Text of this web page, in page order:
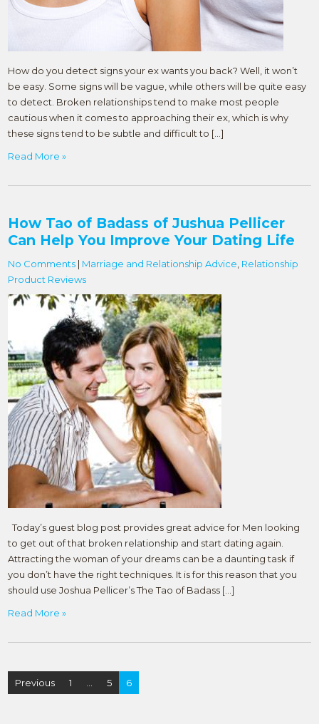
How do you detect signs your ex wants you back? Well, it won’t
be easy. Some signs will be vague, while others will be quite easy
to detect. Broken relationships tend to make most people
cautious when it comes to approaching their ex, which is why
these signs tend to be subtle and difficult to […]
Read More »
How Tao of Badass of Jushua Pellicer
Can Help You Improve Your Dating Life
No Comments | Marriage and Relationship Advice Relationship
Product Reviews
Today’s guest blog post provides great advice for Men looking
to get out of that broken relationship and start dating again.
Attracting the woman of your dreams can be a daunting task if
you don’t have the right techniques. It is for this reason that you
should use Joshua Pellicer’s The Tao of Badass […]
Read More »
Posts
navigation
Previous 1 5 6